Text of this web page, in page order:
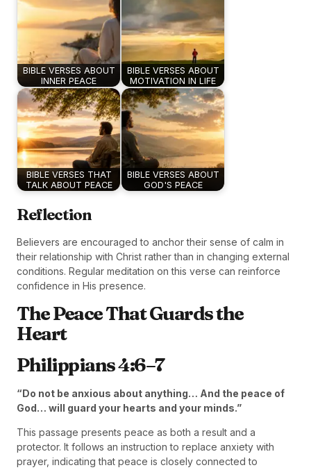
BIBLE VERSES ABOUT
INNER PEACE
BIBLE VERSES ABOUT
MOTIVATION IN LIFE
BIBLE VERSES THAT
TALK ABOUT PEACE
BIBLE VERSES ABOUT
GOD'S PEACE
Reflection
Believers are encouraged to anchor their sense of calm in
their relationship with Christ rather than in changing external
conditions. Regular meditation on this verse can reinforce
confidence in His presence.
The Peace That Guards the
Heart
Philippians 4:6–7
“Do not be anxious about anything… And the peace of
God… will guard your hearts and your minds.”
This passage presents peace as both a result and a
protector. It follows an instruction to replace anxiety with
prayer, indicating that peace is closely connected to